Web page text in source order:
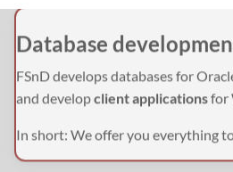
Database
FSnD develops databases for
and developclient applicationsfor
In short: We offer you everything